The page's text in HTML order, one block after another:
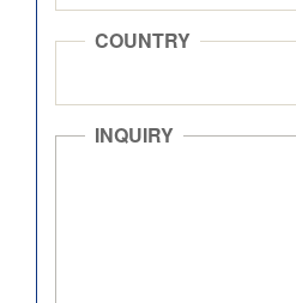
COUNTRY
INQUIRY